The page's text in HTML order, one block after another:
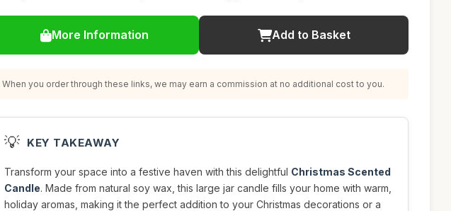
More Information Add to Basket
When you order through these links, we may earn a commission at no additional cost to you.
💡 KEY TAKEAWAY
Transform your space into a festive haven with this delightful Christmas Scented
Candle. Made from natural soy wax, this large jar candle fills your home with warm,
holiday aromas, making it the perfect addition to your Christmas decorations or a